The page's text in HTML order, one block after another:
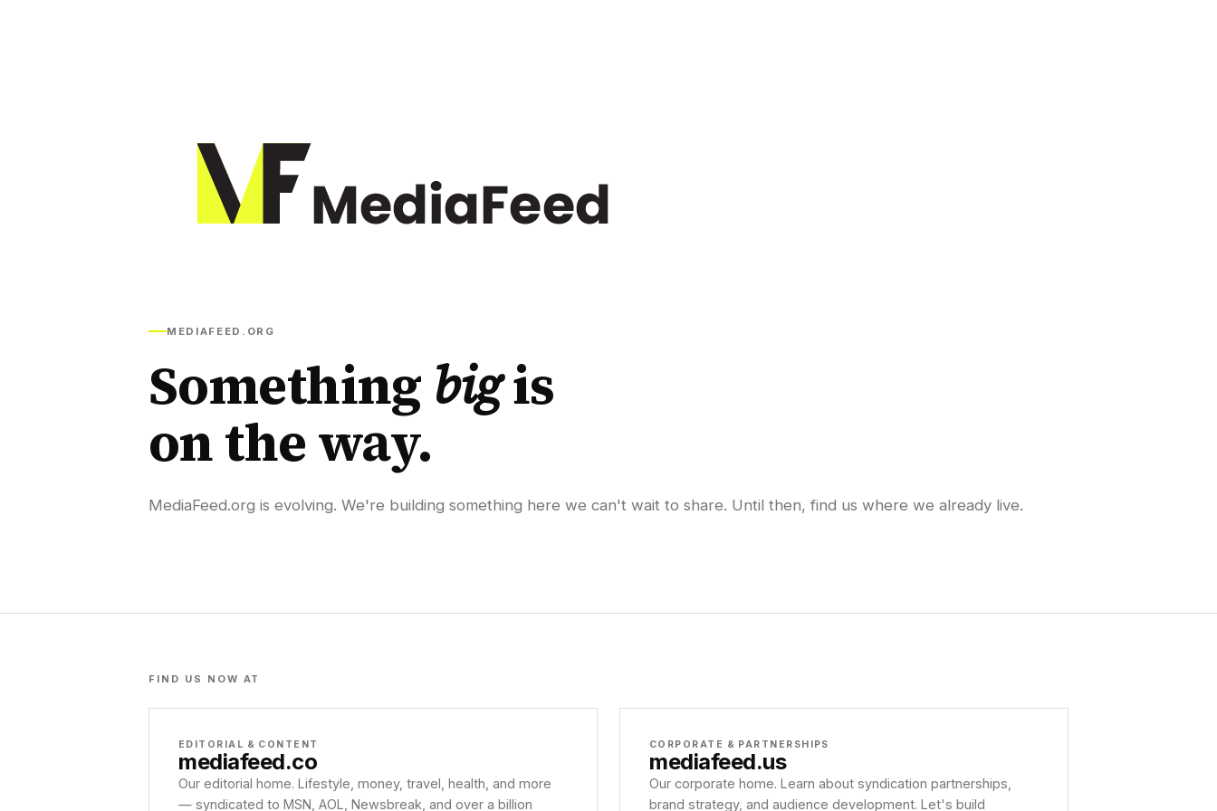
MEDIAFEED.ORG
Something bigis
on the way.
MediaFeed.org is evolving. We're building something here we can't wait to share. Until then, find us where we already live.
FIND US NOW AT
EDITORIAL & CONTENT
mediafeed.co
Our editorial home. Lifestyle, money, travel, health, and more
— syndicated to MSN, AOL, Newsbreak, and over a billion
CORPORATE & PARTNERSHIPS
mediafeed.us
Our corporate home. Learn about syndication partnerships,
brand strategy, and audience development. Let's build